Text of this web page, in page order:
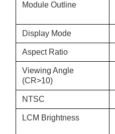
Module Outline
Display Mode
Aspect Ratio
Viewing Angle
(CR>10)
NTSC
LCM Brightness